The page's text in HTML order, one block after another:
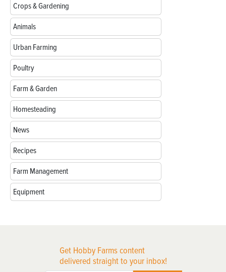
Crops & Gardening
Animals
Urban Farming
Poultry
Farm & Garden
Homesteading
News
Recipes
Farm Management
Equipment
Get Hobby Farms content
delivered straight to your inbox!